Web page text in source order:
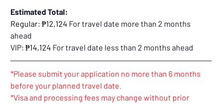
Estimated Total:
Regular: ₱12,124 For travel date more than 2 months
ahead
VIP: ₱14,124 For travel date less than 2 months ahead
*Please submit your application no more than 6 months
before your planned travel date.
*Visa and processing fees may change without prior